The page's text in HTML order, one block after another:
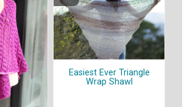
Easiest Ever Triangle
Wrap Shawl